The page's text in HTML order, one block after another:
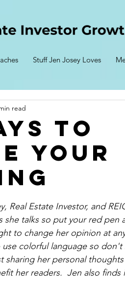
Stuff Jen Josey Loves
to
Your
read
Real Estate Investor, and
she talks so put your red pen
to change her opinion at
use colorful language so
sharing her personal
her readers.  Jen also